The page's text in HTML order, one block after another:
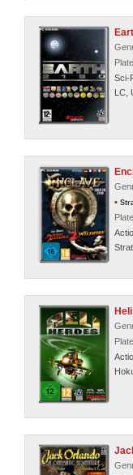
Sci-
LC,
•